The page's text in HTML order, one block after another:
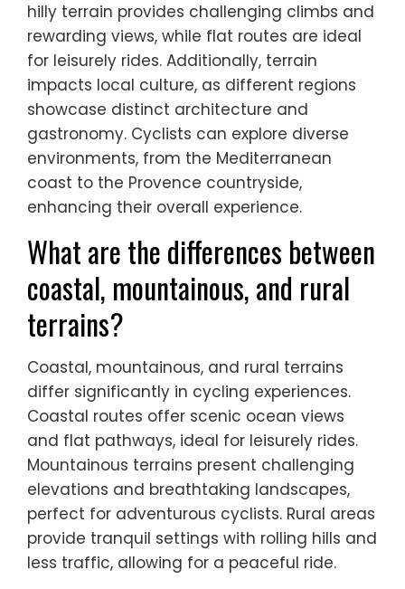
hilly terrain provides challenging climbs and
rewarding views, while flat routes are ideal
for leisurely rides. Additionally, terrain
impacts local culture, as different regions
showcase distinct architecture and
gastronomy. Cyclists can explore diverse
environments, from the Mediterranean
coast to the Provence countryside,
enhancing their overall experience.
What are the differences between
coastal, mountainous, and rural
terrains?
Coastal, mountainous, and rural terrains
differ significantly in cycling experiences.
Coastal routes offer scenic ocean views
and flat pathways, ideal for leisurely rides.
Mountainous terrains present challenging
elevations and breathtaking landscapes,
perfect for adventurous cyclists. Rural areas
provide tranquil settings with rolling hills and
less traffic, allowing for a peaceful ride.